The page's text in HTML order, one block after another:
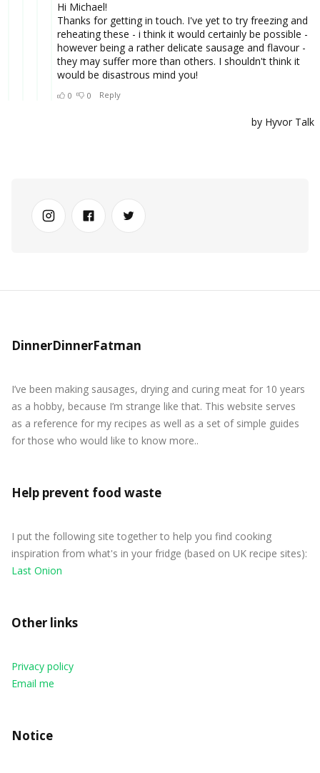
DinnerDinnerFatman
I’ve been making sausages, drying and curing meat for 10 years
as a hobby, because I’m strange like that. This website serves
as a reference for my recipes as well as a set of simple guides
for those who would like to know more..
Help prevent food waste
I put the following site together to help you find cooking
inspiration from what's in your fridge (based on UK recipe sites):
Last Onion
Other links
Privacy policy
Email me
Notice